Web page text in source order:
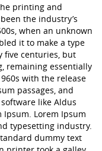
printing and
the industry’s
when an unknown
it to make a type
five centuries, but
remaining essentially
with the release
passages, and
like Aldus
Ipsum. Lorem Ipsum
typesetting industry.
dummy text